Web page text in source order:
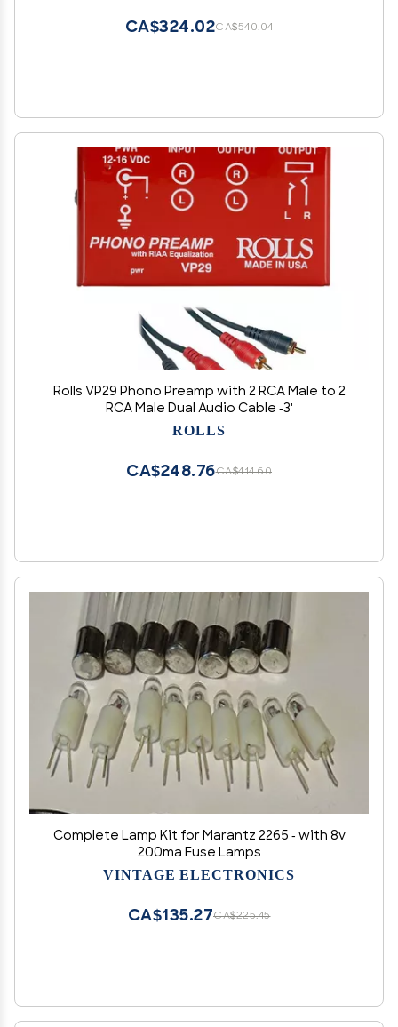
CA$540.04
CA$324.02
Rolls VP29 Phono Preamp with 2 RCA Male to 2
RCA Male Dual Audio Cable -3'
ROLLS
CA$414.60
CA$248.76
Complete Lamp Kit for Marantz 2265 - with 8v
200ma Fuse Lamps
VINTAGE ELECTRONICS
CA$225.45
CA$135.27